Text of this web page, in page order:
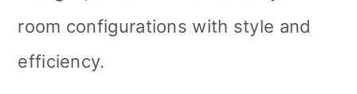
room configurations with style and
efficiency.